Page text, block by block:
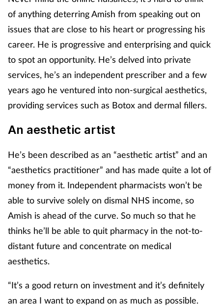
of anything deterring Amish from speaking out on
issues that are close to his heart or progressing his
career. He is progressive and enterprising and quick
to spot an opportunity. He’s delved into private
services, he’s an independent prescriber and a few
years ago he ventured into non-surgical aesthetics,
providing services such as Botox and dermal fillers.
An aesthetic artist
He’s been described as an “aesthetic artist” and an
“aesthetics practitioner” and has made quite a lot of
money from it. Independent pharmacists won’t be
able to survive solely on dismal NHS income, so
Amish is ahead of the curve. So much so that he
thinks he’ll be able to quit pharmacy in the not-to-
distant future and concentrate on medical
aesthetics.
“It’s a good return on investment and it’s definitely
an area I want to expand on as much as possible.